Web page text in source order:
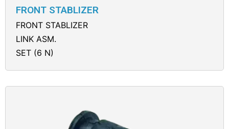
FRONT STABLIZER
FRONT STABLIZER
LINK ASM.
SET (6 N)